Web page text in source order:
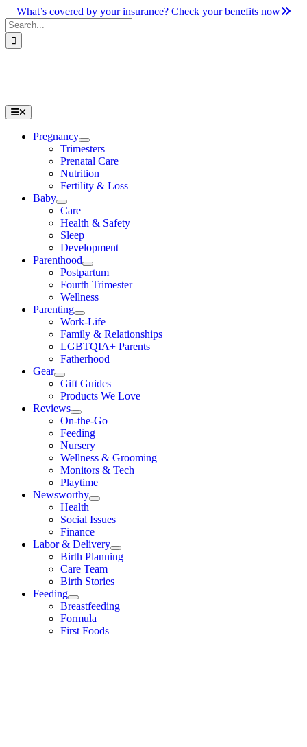
Skip
to
content
What’s covered by your insurance? Check your benefits now
Search
for:
Toggle
Navigation
Pregnancy
Trimesters
Prenatal Care
Nutrition
Fertility & Loss
Baby
Care
Health & Safety
Sleep
Development
Parenthood
Postpartum
Fourth Trimester
Wellness
Parenting
Work-Life
Family & Relationships
LGBTQIA+ Parents
Fatherhood
Gear
Gift Guides
Products We Love
Reviews
On-the-Go
Feeding
Nursery
Wellness & Grooming
Monitors & Tech
Playtime
Newsworthy
Health
Social Issues
Finance
Labor & Delivery
Birth Planning
Care Team
Birth Stories
Feeding
Breastfeeding
Formula
First Foods